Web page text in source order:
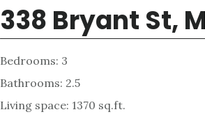
338 Bryant St,
Bedrooms: 3
Bathrooms: 2.5
Living space: 1370 sq.ft.